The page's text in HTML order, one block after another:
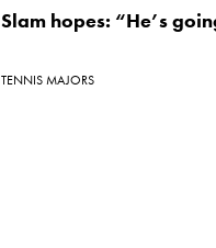
Slam hopes: “He’s
TENNIS MAJORS